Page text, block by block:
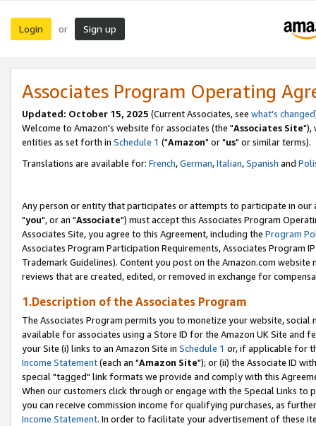
Login or Sign up
Associates Program Operating
Updated: October 15, 2025 (Current Associates, see what's changed
Welcome to Amazon's website for associates (the "Associates Site"),
entities as set forth in Schedule 1 ("Amazon" or "us" or similar terms).
Translations are available for: French,German,Italian,Spanish and
Any person or entity that participates or attempts to participate in our
"you", or an "Associate") must accept this Associates Program
Associates Site, you agree to this Agreement, including the Program
Associates Program Participation Requirements, Associates Program
Trademark Guidelines). Content you post on the Amazon.com
reviews that are created, edited, or removed in exchange for
1.Description of the Associates Program
The Associates Program permits you to monetize your website,
available for associates using a Store ID for the Amazon UK Site and
your Site (i) links to an Amazon Site in Schedule 1 or, if applicable for
Income Statement(each an "Amazon Site"); or (ii) the Associate ID
special "tagged" link formats we provide and comply with this
When our customers click through or engage with the Special Links
you can receive commission income for qualifying purchases, as
Income Statement. In order to facilitate your advertisement of these